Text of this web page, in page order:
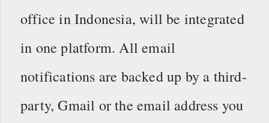
office in Indonesia, will be integrated
in one platform. All email
notifications are backed up by a third-
party, Gmail or the email address you